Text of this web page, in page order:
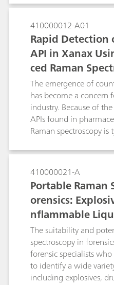
many street and real-
color and not pure.
impurities, gives rise to
interferes with the
method to suppress
sample and enhance
is by the use of
Spectroscopy (SERS).
410000012-A01
Rapid Detection
API in Xanax
ced Raman
Counterfeiting
The emergence of
has become a
industry. Because of
APIs found in
Raman spectroscopy
pill. In this study we
Raman spectroscopy
identify a low-dose of
Xanax tablet using a
spectrometer. If no
alprazolam are
the pill is a suspected
demonstrates the
verify the presence of
for anti-counterfeiting
410000021-A
Portable Raman
orensics:
nflammable
The suitability and
spectroscopy in
forensic specialists
to identify a wide
including explosives,